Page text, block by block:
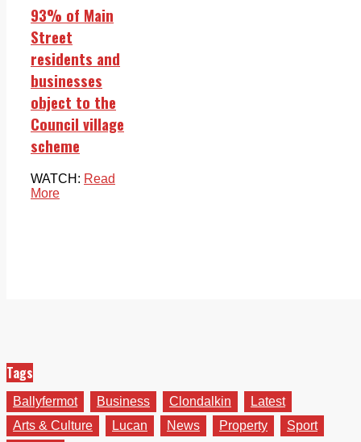
93% of Main
Street
residents and
businesses
object to the
Council village
scheme
WATCH: Read
More
Tags
Ballyfermot Business Clondalkin
Latest
Arts & Culture
Lucan News Property
Sport